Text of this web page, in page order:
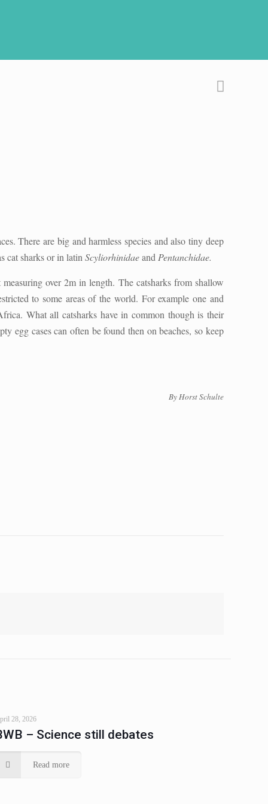
There are big and harmless species and also tiny deep
cat sharks or in latinScyliorhinidaeand Pentanchidae.
over 2m in length. The catsharks from shallow
to some areas of the world. For example one and
What all catsharks have in common though is their
egg cases can often be found then on beaches, so keep
By Horst Schulte
28, 2026
– Science still debates
Read more